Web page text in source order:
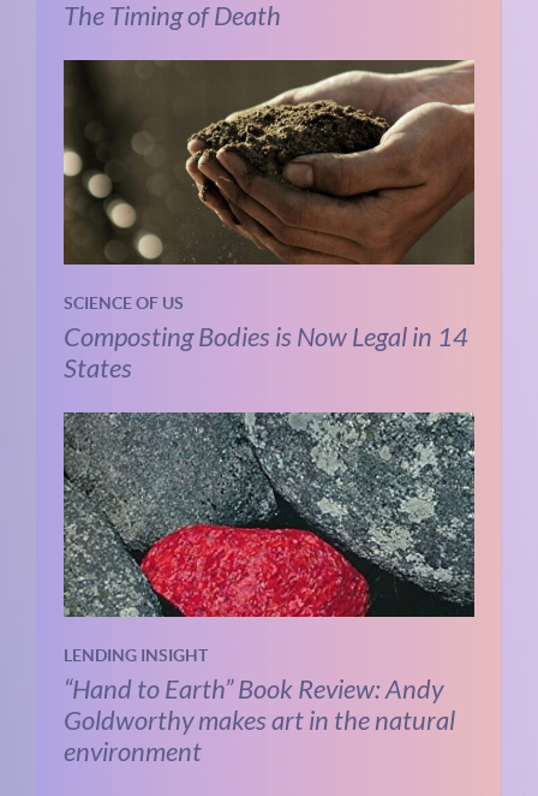
The Timing of Death
SCIENCE OF US
Composting Bodies is Now Legal in 14
States
LENDING INSIGHT
“Hand to Earth” Book Review: Andy
Goldworthy makes art in the natural
environment